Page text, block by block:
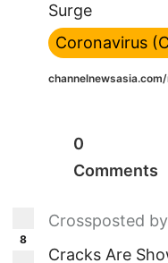
Surge
Coronavirus
0
Comments
8
Crossposted by
Cracks Are